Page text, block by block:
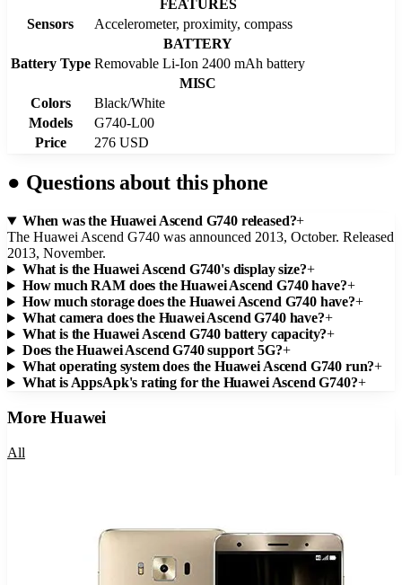
FEATURES
Sensors
Accelerometer, proximity, compass
BATTERY
Battery Type Removable Li-Ion 2400 mAh battery
MISC
Colors
Black/White
Models
G740-L00
Price
276 USD
● Questions about this phone
When was the Huawei Ascend G740 released?+
The Huawei Ascend G740 was announced 2013, October. Released
2013, November.
What is the Huawei Ascend G740's display size?+
How much RAM does the Huawei Ascend G740 have?+
How much storage does the Huawei Ascend G740 have?+
What camera does the Huawei Ascend G740 have?+
What is the Huawei Ascend G740 battery capacity?+
Does the Huawei Ascend G740 support 5G?+
What operating system does the Huawei Ascend G740 run?+
What is AppsApk's rating for the Huawei Ascend G740?+
MoreHuawei
All